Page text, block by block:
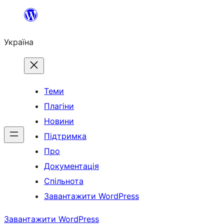
Перейти
вмісту
Україна
Теми
Плагіни
Новини
Підтримка
Про
Документація
Спільнота
Завантажити WordPress
Завантажити WordPress